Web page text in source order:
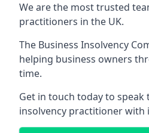
We are the most trusted
practitioners in the UK.
The Business Insolvency
helping business owners
time.
Get in touch today to speak
insolvency practitioner with